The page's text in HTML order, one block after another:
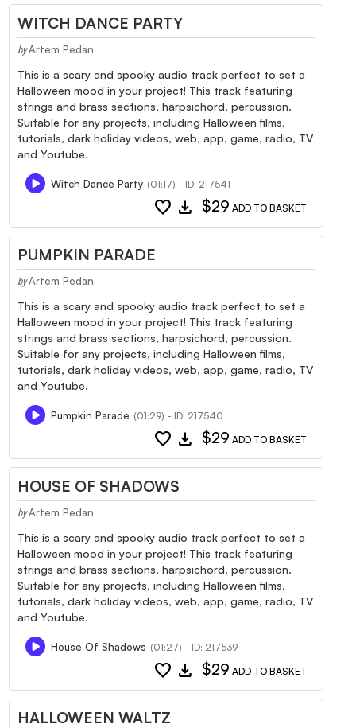
WITCH DANCE PARTY
by Artem Pedan
This is a scary and spooky audio track perfect to set a
Halloween mood in your project! This track featuring
strings and brass sections, harpsichord, percussion.
Suitable for any projects, including Halloween films,
tutorials, dark holiday videos, web, app, game, radio, TV
and Youtube.
Witch Dance Party (01:17) - ID: 217541
favorite download $29 ADD TO BASKET
PUMPKIN PARADE
by Artem Pedan
This is a scary and spooky audio track perfect to set a
Halloween mood in your project! This track featuring
strings and brass sections, harpsichord, percussion.
Suitable for any projects, including Halloween films,
tutorials, dark holiday videos, web, app, game, radio, TV
and Youtube.
Pumpkin Parade (01:29) - ID: 217540
favorite download $29 ADD TO BASKET
HOUSE OF SHADOWS
by Artem Pedan
This is a scary and spooky audio track perfect to set a
Halloween mood in your project! This track featuring
strings and brass sections, harpsichord, percussion.
Suitable for any projects, including Halloween films,
tutorials, dark holiday videos, web, app, game, radio, TV
and Youtube.
House Of Shadows (01:27) - ID: 217539
favorite download $29 ADD TO BASKET
HALLOWEEN WALTZ